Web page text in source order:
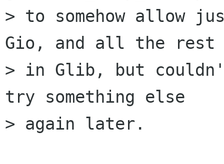
> to somehow allow
Gio, and all the rest
> in Glib, but
try something else
> again later.